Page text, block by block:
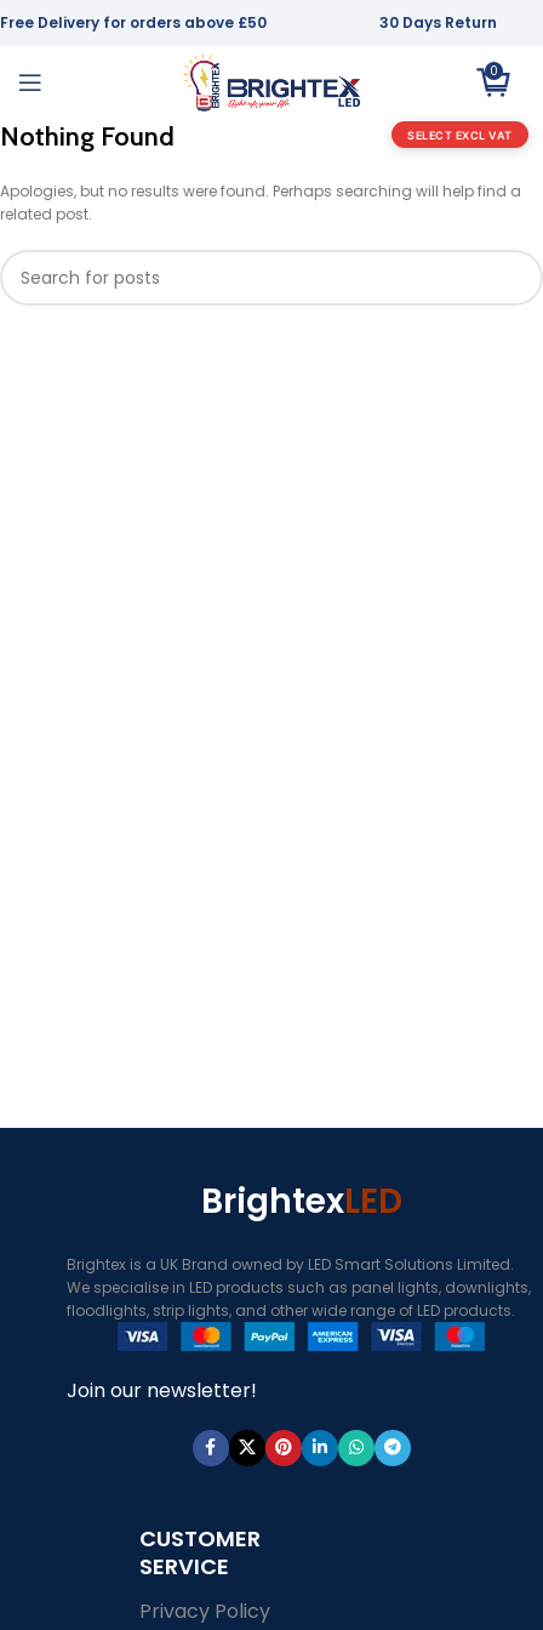
Free Delivery for orders above £50 30 Days Return
0
Nothing Found
Apologies, but no results were found. Perhaps searching will help find a
related post.
BrightexLED
Brightex is a UK Brand owned by LED Smart Solutions Limited.
We specialise in LED products such as panel lights, downlights,
floodlights, strip lights, and other wide range of LED products.
Join our newsletter!
CUSTOMER
SERVICE
Privacy Policy
SELECT EXCL VAT